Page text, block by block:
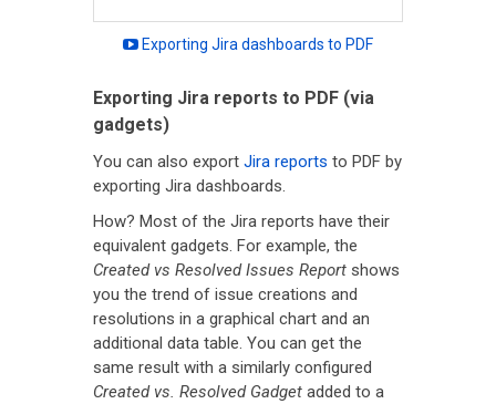
Exporting Jira dashboards to PDF
Exporting Jira reports to PDF (via
gadgets)
You can also export Jira reports to PDF by
exporting Jira dashboards.
How? Most of the Jira reports have their
equivalent gadgets. For example, the
Created vs Resolved Issues Report shows
you the trend of issue creations and
resolutions in a graphical chart and an
additional data table. You can get the
same result with a similarly configured
Created vs. Resolved Gadget added to a